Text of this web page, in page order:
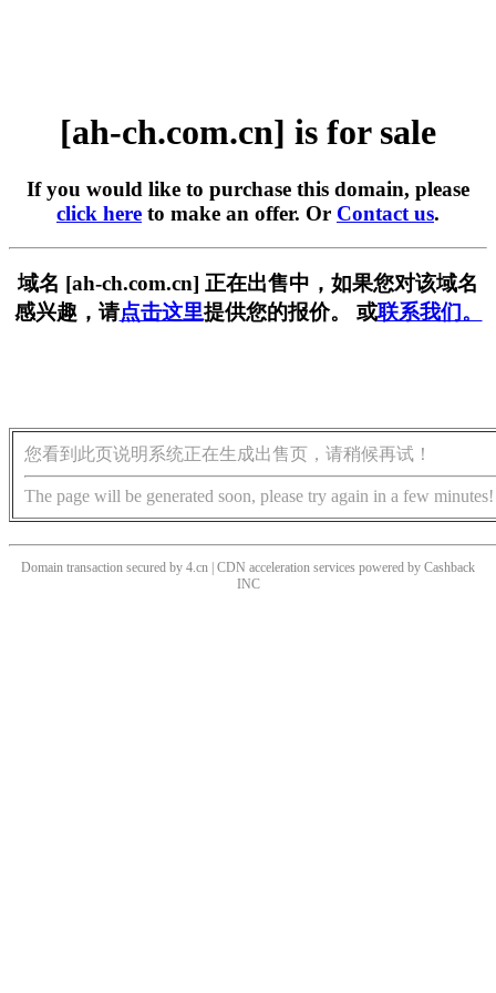
[ah-ch.com.cn] is for sale
If you would like to purchase this domain, please
click here to make an offer. Or Contact us.
域名 [ah-ch.com.cn] 正在出售中，如果您对该域名
感兴趣，请点击这里提供您的报价。 或联系我们。
您看到此页说明系统正在生成出售页，请稍候再试！
The page will be generated soon, please try again in a few minutes!
Domain transaction secured by 4.cn | CDN acceleration services powered by Cashback
INC